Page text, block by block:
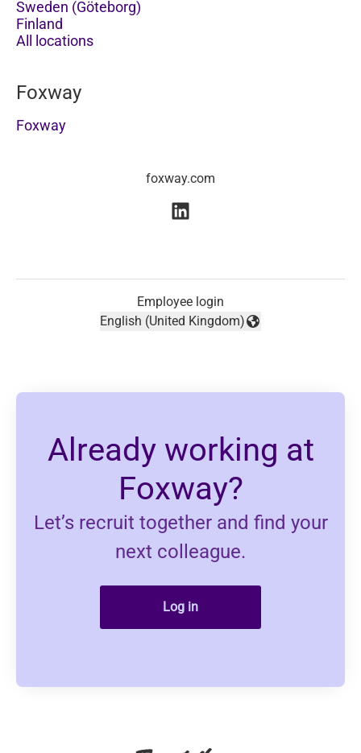
Sweden (Göteborg)
Finland
All locations
Foxway
Foxway
foxway.com
Employee login
Change language
English (United Kingdom)
Already working at
Foxway?
Let’s recruit together and find your
next colleague.
Log in